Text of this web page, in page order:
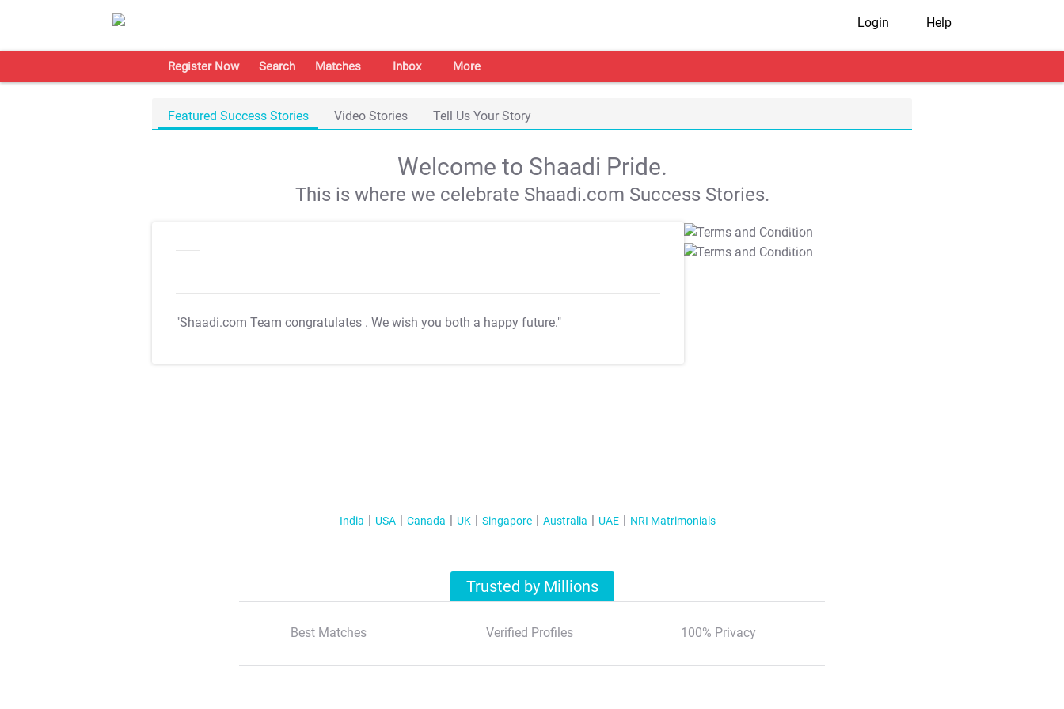
Login Help
Register Now Search Matches Inbox More
Featured Success Stories Video Stories Tell Us Your Story
Welcome to Shaadi Pride.
This is where we celebrate Shaadi.com Success Stories.
"Shaadi.com Team congratulates . We wish you both a happy future."
T&C Apply
T&C Apply
India USA Canada UK Singapore Australia UAE NRI Matrimonials
Trusted by Millions
Best Matches Verified Profiles 100% Privacy